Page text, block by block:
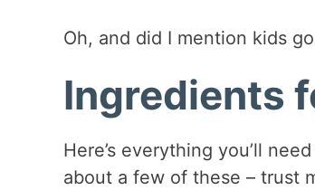
Oh, and did I mention kids
Ingredients
Here’s everything you’ll
about a few of these – trust